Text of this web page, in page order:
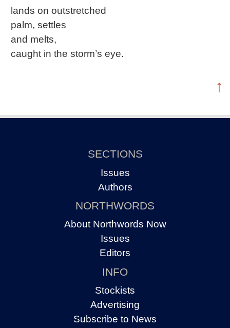
lands on outstretched
palm, settles
and melts,
caught in the storm’s eye.
↑
SECTIONS
Issues
Authors
NORTHWORDS
About Northwords Now
Issues
Editors
INFO
Stockists
Advertising
Subscribe to News